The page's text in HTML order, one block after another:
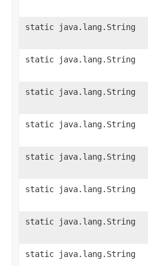
static java.lang.String
static java.lang.String
static java.lang.String
static java.lang.String
static java.lang.String
static java.lang.String
static java.lang.String
static java.lang.String